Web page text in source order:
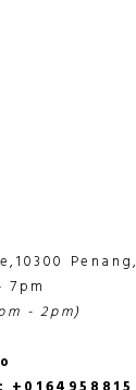
7pm
- 2pm)